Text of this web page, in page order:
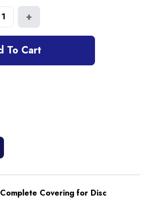
1 +
To Cart
Covering for Disc